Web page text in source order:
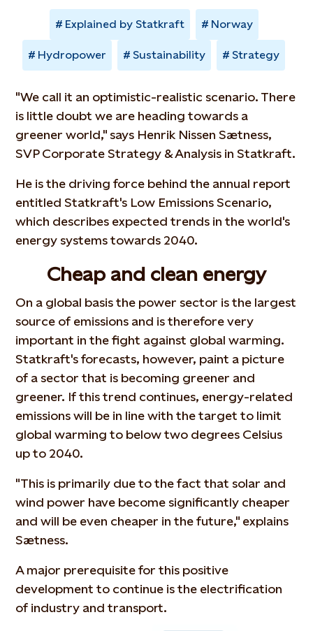
Explained by Statkraft Norway
Hydropower Sustainability Strategy
"We call it an optimistic-realistic scenario. There
is little doubt we are heading towards a
greener world," says Henrik Nissen Sætness,
SVP Corporate Strategy & Analysis in Statkraft.
He is the driving force behind the annual report
entitled Statkraft's Low Emissions Scenario,
which describes expected trends in the world's
energy systems towards 2040.
Cheap and clean energy
On a global basis the power sector is the largest
source of emissions and is therefore very
important in the fight against global warming.
Statkraft's forecasts, however, paint a picture
of a sector that is becoming greener and
greener. If this trend continues, energy-related
emissions will be in line with the target to limit
global warming to below two degrees Celsius
up to 2040.
"This is primarily due to the fact that solar and
wind power have become significantly cheaper
and will be even cheaper in the future," explains
Sætness.
A major prerequisite for this positive
development to continue is the electrification
of industry and transport.